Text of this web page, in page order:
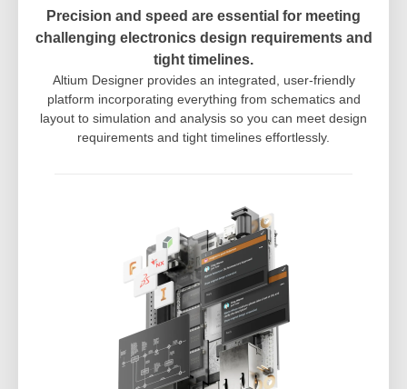
Precision and speed are essential for meeting
challenging electronics design requirements and
tight timelines.
Altium Designer provides an integrated, user-friendly
platform incorporating everything from schematics and
layout to simulation and analysis so you can meet design
requirements and tight timelines effortlessly.